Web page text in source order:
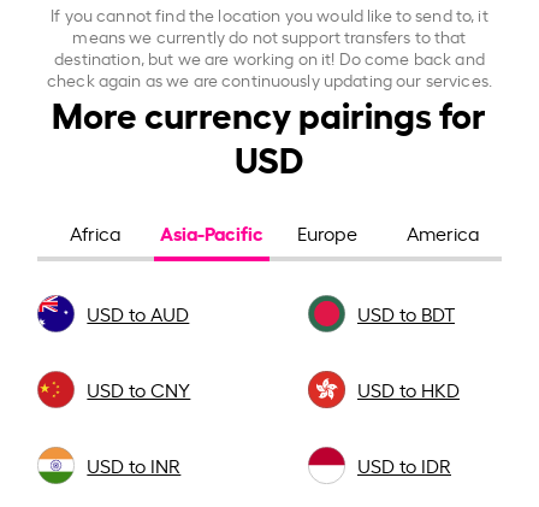
If you cannot find the location you would like to send to, it
means we currently do not support transfers to that
destination, but we are working on it! Do come back and
check again as we are continuously updating our services.
More currency pairings for
USD
Africa Asia-Pacific Europe America
USD to AUD USD to BDT
USD to CNY USD to HKD
USD to INR USD to IDR